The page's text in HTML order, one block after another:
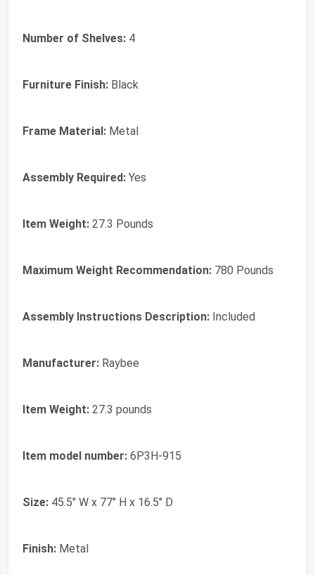
Number of Shelves: ‎4
Furniture Finish: ‎Black
Frame Material: ‎Metal
Assembly Required: ‎Yes
Item Weight: ‎27.3 Pounds
Maximum Weight Recommendation: ‎780 Pounds
Assembly Instructions Description: ‎Included
Manufacturer: ‎Raybee
Item Weight: ‎27.3 pounds
Item model number: ‎6P3H-915
Size: ‎45.5" W x 77" H x 16.5" D
Finish: ‎Metal